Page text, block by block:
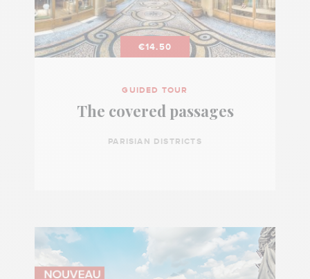
€14.50
GUIDED TOUR
The covered passages
PARISIAN DISTRICTS